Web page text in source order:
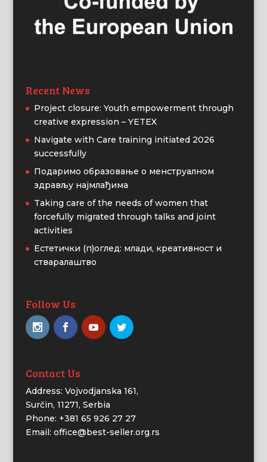
Recent News
Project closure: Youth empowerment through
creative expression – YETEX
Navigate with Care training initiated 2026
successfully
Подаримо образовање о менструалном
здрављу најмлађима
Taking care of the needs of women that
forcefully migrated through talks and joint
activities
Естетички (п)оглед: млади, креативност и
стваралаштво
Follow Us
Contact Us
Address: Vojvodjanska 161,
Surčin, 11271, Serbia
Phone: +381 65 926 27 27
Email: office@best-seller.org.rs